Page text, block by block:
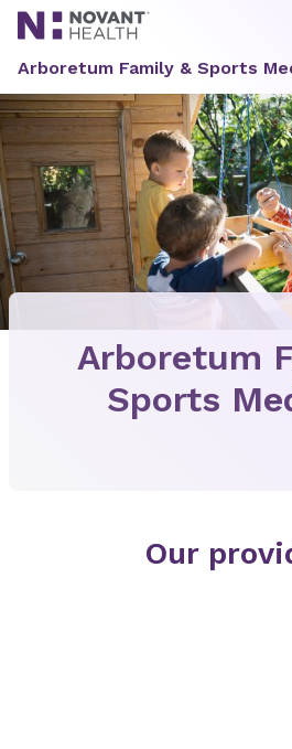
Arboretum Family & Sports
Arboretum
Sports
Our